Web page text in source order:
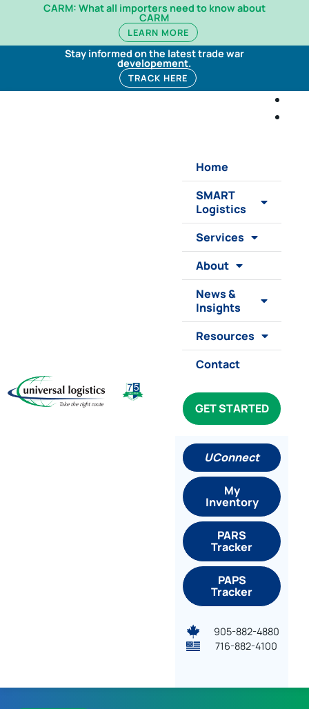
CARM: What all importers need to know about
CARM
LEARN MORE
Stay informed on the latest trade war
developement.
TRACK HERE
Home
SMART
Logistics
Services
About
News &
Insights
Resources
Contact
GET STARTED
UConnect
My
Inventory
PARS
Tracker
PAPS
Tracker
905-882-4880
716-882-4100